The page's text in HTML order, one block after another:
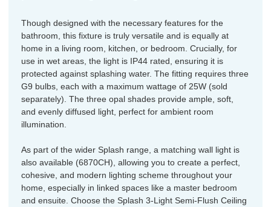
Though designed with the necessary features for the
bathroom, this fixture is truly versatile and is equally at
home in a living room, kitchen, or bedroom. Crucially, for
use in wet areas, the light is IP44 rated, ensuring it is
protected against splashing water. The fitting requires three
G9 bulbs, each with a maximum wattage of 25W (sold
separately). The three opal shades provide ample, soft,
and evenly diffused light, perfect for ambient room
illumination.
As part of the wider Splash range, a matching wall light is
also available (6870CH), allowing you to create a perfect,
cohesive, and modern lighting scheme throughout your
home, especially in linked spaces like a master bedroom
and ensuite. Choose the Splash 3-Light Semi-Flush Ceiling